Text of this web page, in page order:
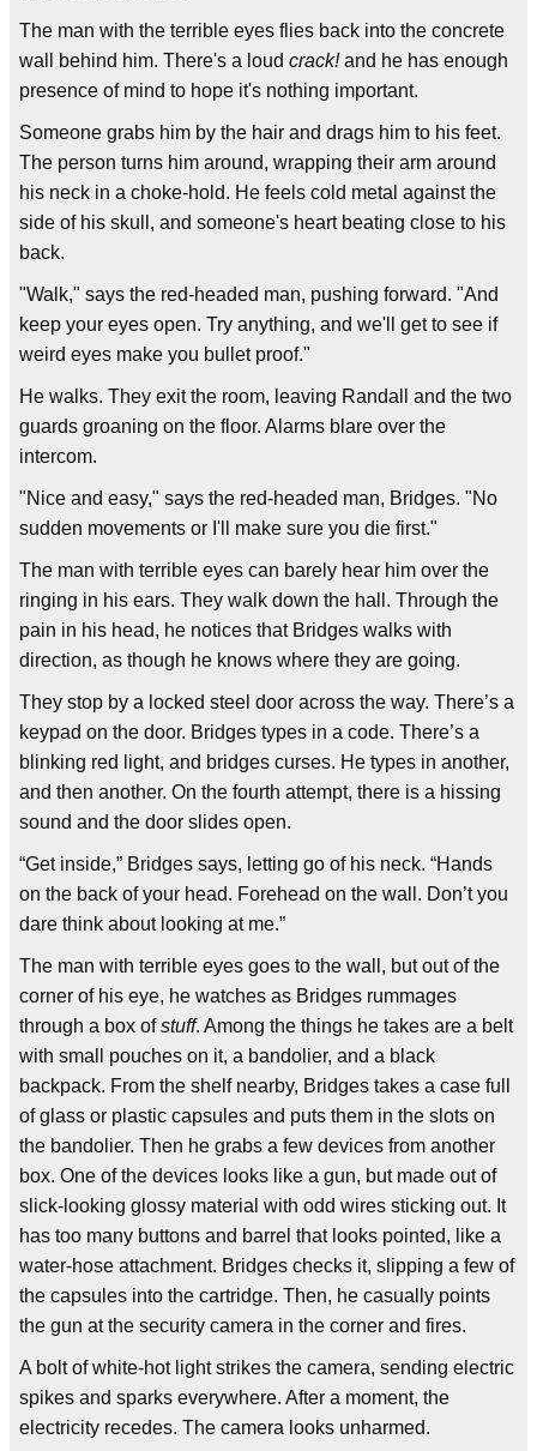
The man with the terrible eyes flies back into the concrete
wall behind him. There's a loud crack!and he has enough
presence of mind to hope it's nothing important.
Someone grabs him by the hair and drags him to his feet.
The person turns him around, wrapping their arm around
his neck in a choke-hold. He feels cold metal against the
side of his skull, and someone's heart beating close to his
back.
"Walk," says the red-headed man, pushing forward. "And
keep your eyes open. Try anything, and we'll get to see if
weird eyes make you bullet proof."
He walks. They exit the room, leaving Randall and the two
guards groaning on the floor. Alarms blare over the
intercom.
"Nice and easy," says the red-headed man, Bridges. "No
sudden movements or I'll make sure you die first."
The man with terrible eyes can barely hear him over the
ringing in his ears. They walk down the hall. Through the
pain in his head, he notices that Bridges walks with
direction, as though he knows where they are going.
They stop by a locked steel door across the way. There’s a
keypad on the door. Bridges types in a code. There’s a
blinking red light, and bridges curses. He types in another,
and then another. On the fourth attempt, there is a hissing
sound and the door slides open.
“Get inside,” Bridges says, letting go of his neck. “Hands
on the back of your head. Forehead on the wall. Don’t you
dare think about looking at me.”
The man with terrible eyes goes to the wall, but out of the
corner of his eye, he watches as Bridges rummages
through a box ofstuff. Among the things he takes are a belt
with small pouches on it, a bandolier, and a black
backpack. From the shelf nearby, Bridges takes a case full
of glass or plastic capsules and puts them in the slots on
the bandolier. Then he grabs a few devices from another
box. One of the devices looks like a gun, but made out of
slick-looking glossy material with odd wires sticking out. It
has too many buttons and barrel that looks pointed, like a
water-hose attachment. Bridges checks it, slipping a few of
the capsules into the cartridge. Then, he casually points
the gun at the security camera in the corner and fires.
A bolt of white-hot light strikes the camera, sending electric
spikes and sparks everywhere. After a moment, the
electricity recedes. The camera looks unharmed.